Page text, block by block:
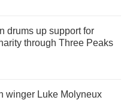
drums up support for
through Three Peaks
winger Luke Molyneux